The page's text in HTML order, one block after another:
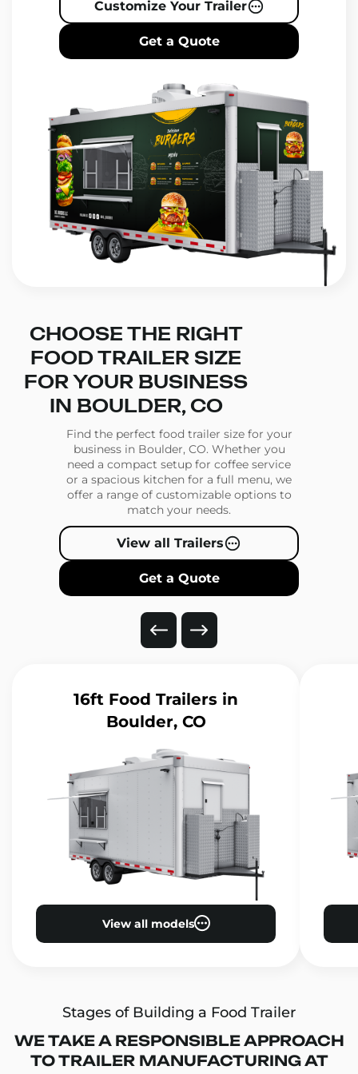
Customize Your Trailer
Get a Quote
CHOOSE THE RIGHT
FOOD TRAILER SIZE
FOR YOUR BUSINESS
IN BOULDER, CO
Find the perfect food trailer size for your
business in Boulder, CO. Whether you
need a compact setup for coffee service
or a spacious kitchen for a full menu, we
offer a range of customizable options to
match your needs.
View all Trailers
Get a Quote
16ft Food Trailers in
Boulder, CO
View all models
Stages of Building a Food Trailer
WE TAKE A RESPONSIBLE APPROACH
TO TRAILER MANUFACTURING AT